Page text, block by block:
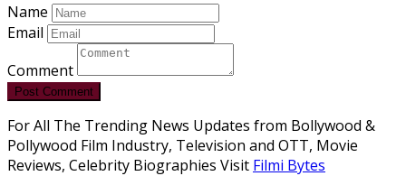
Name
Email
Comment
Post Comment
For All The Trending News Updates from Bollywood &
Pollywood Film Industry, Television and OTT, Movie
Reviews, Celebrity Biographies Visit Filmi Bytes